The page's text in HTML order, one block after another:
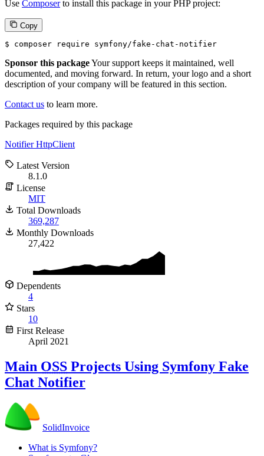
Use Composerto install this package in your PHP project:
Copy
$ composer require symfony/fake-chat-notifier
Sponsor this packageYour support keeps it maintained, well
documented, and moving forward. In return, your logo and a short
description of your company will be featured in this section.
Contact us to learn more.
Packages required by this package
NotifierHttpClient
Latest Version
8.1.0
License
MIT
Total Downloads
369,287
Monthly Downloads
27,422
Dependents
4
Stars
10
First Release
April 2021
Main OSS Projects Using Symfony Fake
Chat Notifier
SolidInvoice
What is Symfony?